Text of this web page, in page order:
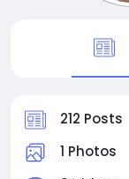
212 Posts
1 Photos